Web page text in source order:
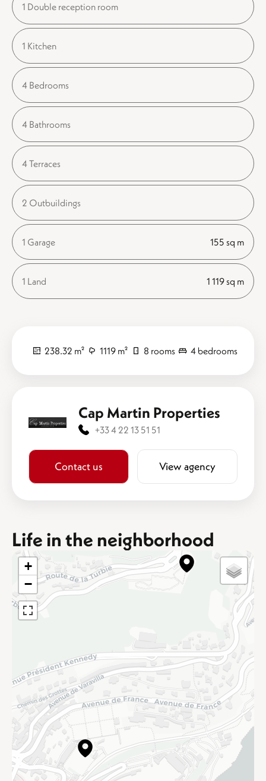
1 Double reception room
1 Kitchen
4 Bedrooms
4 Bathrooms
4 Terraces
2 Outbuildings
1 Garage 155 sq m
1 Land 1 119 sq m
238.32 m² 1119 m² 8 rooms 4 bedrooms
Cap Martin Properties
+33 4 22 13 51 51
Contact us View agency
Life in the neighborhood
+
−